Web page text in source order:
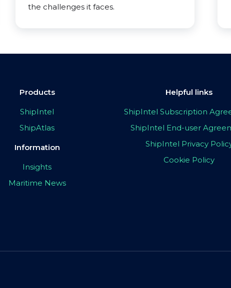
the challenges it faces.
Products
ShipIntel
ShipAtlas
Information
Insights
Maritime News
Helpful links
ShipIntel Subscription
ShipIntel End-user
ShipIntel Privacy
Cookie Policy